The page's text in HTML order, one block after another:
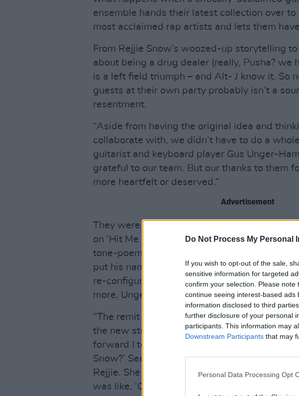
Do Not Process My Personal
If you wish to opt-out of the sale,
sensitive information for targeted
confirm your selection. Please
continue seeing interest-based
information disclosed to third
further disclosure of your personal
participants. This information may
Downstream Participants that may
Personal Data Processing Opt
ensemble hands their latest collection over to
most acclaimed rap artists and lets them
From Rejjie Snow’s woozed-up storytelling
about being a drug dealer (really, Pusha? we
is a left field triumph – and Alt- J know it. So
guests at their own party probably isn’t a
resentment.
“Aside from having the original idea and
collaborate with, we didn’t have to do a
guitarist and keyboard player Gus Unger-
grateful to our team. But our thanks to them
more heartfelt or deserved.”
Advertisement
They were especially pleased with
on ‘Hit Me Like That Snare’, which he
tone-poem. Alt-J had never actually heard of
put his name forward as one of the rappers
re-configuring songs from their 2017 Relaxer
more, Unger-Hamilton got onto one of his
“The remit was that we wanted the label to
the new stuff by emerging artists. With
forward I texted my friend Sean in Dublin.
Snow?’ Sean was on a night out with his
Rejjie. She left this very excited voice memo –
was like, ‘Okay, he’s going to be a good guy